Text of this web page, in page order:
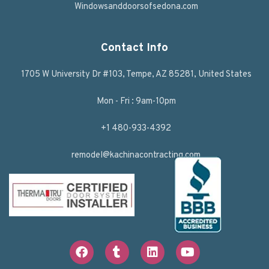
Windowsanddoorsofsedona.com
Contact Info
1705 W University Dr #103, Tempe, AZ 85281, United States
Mon - Fri : 9am-10pm
+1 480-933-4392
remodel@kachinacontracting.com
F
a
c
T
u
m
L
i
n
Y
o
u